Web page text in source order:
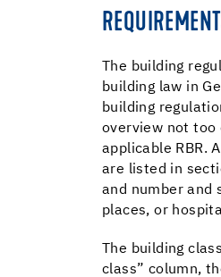
The building
building law in
building
overview not too
applicable RBR.
are listed in
and number and
places, or
The building
class” column,